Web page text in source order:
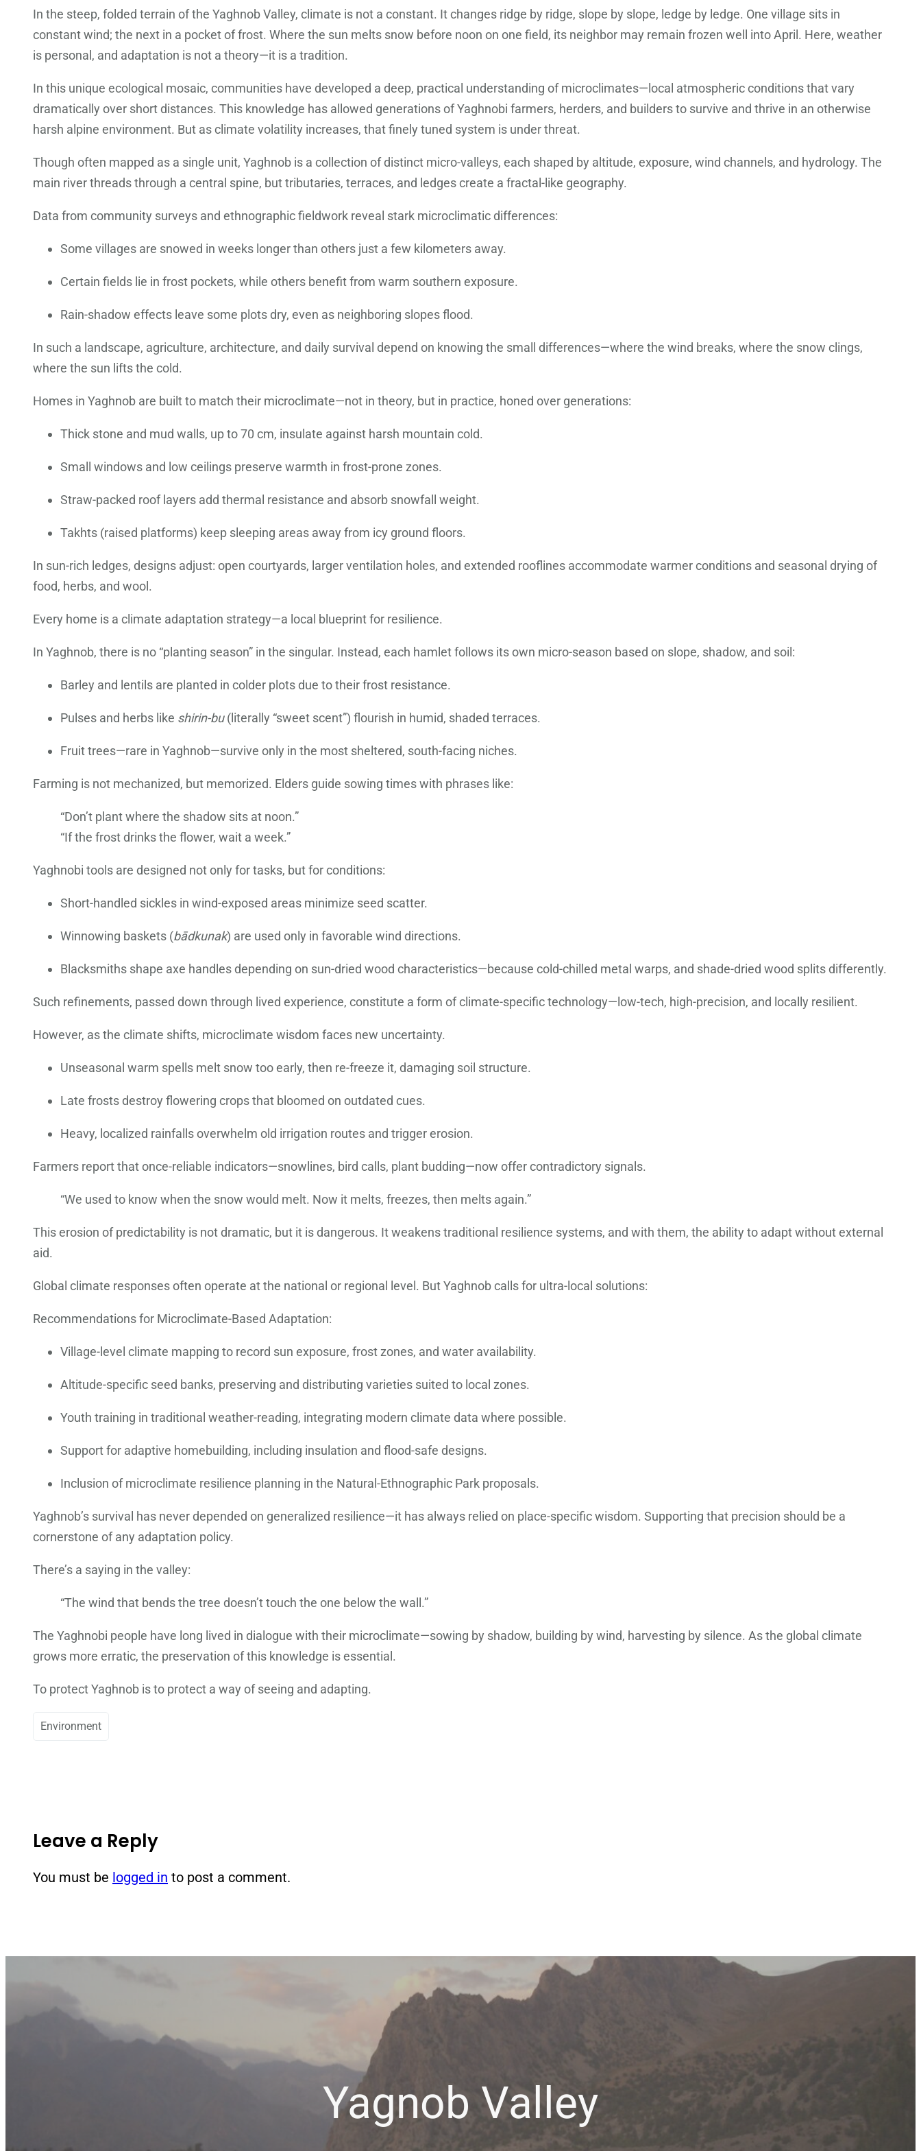
In the steep, folded terrain of the Yaghnob Valley, climate is not a constant. It changes ridge by ridge, slope by slope, ledge by ledge. One village sits in
constant wind; the next in a pocket of frost. Where the sun melts snow before noon on one field, its neighbor may remain frozen well into April. Here, weather
is personal, and adaptation is not a theory—it is a tradition.
In this unique ecological mosaic, communities have developed a deep, practical understanding of microclimates—local atmospheric conditions that vary
dramatically over short distances. This knowledge has allowed generations of Yaghnobi farmers, herders, and builders to survive and thrive in an otherwise
harsh alpine environment. But as climate volatility increases, that finely tuned system is under threat.
Though often mapped as a single unit, Yaghnob is a collection of distinct micro-valleys, each shaped by altitude, exposure, wind channels, and hydrology. The
main river threads through a central spine, but tributaries, terraces, and ledges create a fractal-like geography.
Data from community surveys and ethnographic fieldwork reveal stark microclimatic differences:
Some villages are snowed in weeks longer than others just a few kilometers away.
Certain fields lie in frost pockets, while others benefit from warm southern exposure.
Rain-shadow effects leave some plots dry, even as neighboring slopes flood.
In such a landscape, agriculture, architecture, and daily survival depend on knowing the small differences—where the wind breaks, where the snow clings,
where the sun lifts the cold.
Homes in Yaghnob are built to match their microclimate—not in theory, but in practice, honed over generations:
Thick stone and mud walls, up to 70 cm, insulate against harsh mountain cold.
Small windows and low ceilings preserve warmth in frost-prone zones.
Straw-packed roof layers add thermal resistance and absorb snowfall weight.
Takhts (raised platforms) keep sleeping areas away from icy ground floors.
In sun-rich ledges, designs adjust: open courtyards, larger ventilation holes, and extended rooflines accommodate warmer conditions and seasonal drying of
food, herbs, and wool.
Every home is a climate adaptation strategy—a local blueprint for resilience.
In Yaghnob, there is no “planting season” in the singular. Instead, each hamlet follows its own micro-season based on slope, shadow, and soil:
Barley and lentils are planted in colder plots due to their frost resistance.
Pulses and herbs like shirin-bu(literally “sweet scent”) flourish in humid, shaded terraces.
Fruit trees—rare in Yaghnob—survive only in the most sheltered, south-facing niches.
Farming is not mechanized, but memorized. Elders guide sowing times with phrases like:
“Don’t plant where the shadow sits at noon.”
“If the frost drinks the flower, wait a week.”
Yaghnobi tools are designed not only for tasks, but for conditions:
Short-handled sickles in wind-exposed areas minimize seed scatter.
Winnowing baskets (bādkunak) are used only in favorable wind directions.
Blacksmiths shape axe handles depending on sun-dried wood characteristics—because cold-chilled metal warps, and shade-dried wood splits differently.
Such refinements, passed down through lived experience, constitute a form of climate-specific technology—low-tech, high-precision, and locally resilient.
However, as the climate shifts, microclimate wisdom faces new uncertainty.
Unseasonal warm spells melt snow too early, then re-freeze it, damaging soil structure.
Late frosts destroy flowering crops that bloomed on outdated cues.
Heavy, localized rainfalls overwhelm old irrigation routes and trigger erosion.
Farmers report that once-reliable indicators—snowlines, bird calls, plant budding—now offer contradictory signals.
“We used to know when the snow would melt. Now it melts, freezes, then melts again.”
This erosion of predictability is not dramatic, but it is dangerous. It weakens traditional resilience systems, and with them, the ability to adapt without external
aid.
Global climate responses often operate at the national or regional level. But Yaghnob calls for ultra-local solutions:
Recommendations for Microclimate-Based Adaptation:
Village-level climate mapping to record sun exposure, frost zones, and water availability.
Altitude-specific seed banks, preserving and distributing varieties suited to local zones.
Youth training in traditional weather-reading, integrating modern climate data where possible.
Support for adaptive homebuilding, including insulation and flood-safe designs.
Inclusion of microclimate resilience planning in the Natural-Ethnographic Park proposals.
Yaghnob’s survival has never depended on generalized resilience—it has always relied on place-specific wisdom. Supporting that precision should be a
cornerstone of any adaptation policy.
There’s a saying in the valley:
“The wind that bends the tree doesn’t touch the one below the wall.”
The Yaghnobi people have long lived in dialogue with their microclimate—sowing by shadow, building by wind, harvesting by silence. As the global climate
grows more erratic, the preservation of this knowledge is essential.
To protect Yaghnob is to protect a way of seeing and adapting.
Environment
Leave a Reply
You must be logged in to post a comment.
Yagnob Valley